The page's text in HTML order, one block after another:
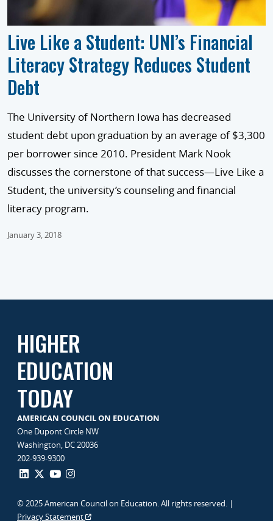
Live Like a Student: UNI’s Financial
Literacy Strategy Reduces Student
Debt
The University of Northern Iowa has decreased
student debt upon graduation by an average of $3,300
per borrower since 2010. President Mark Nook
discusses the cornerstone of that success—Live Like a
Student, the university’s counseling and financial
literacy program.
January 3, 2018
HIGHER
EDUCATION
TODAY
AMERICAN COUNCIL ON EDUCATION
One Dupont Circle NW
Washington, DC 20036
202-939-9300
© 2025 American Council on Education. All rights reserved. |
Privacy Statement